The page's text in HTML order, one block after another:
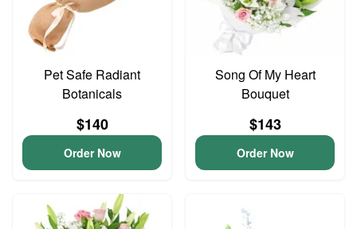
Pet Safe Radiant
Botanicals
$140
Order Now
Song Of My Heart
Bouquet
$143
Order Now